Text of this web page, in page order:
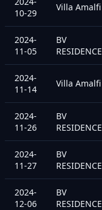
10-29
Villa Amalfi
2024-
11-05
BV
2024-
11-14
Villa Amalfi
2024-
11-26
BV
2024-
11-27
BV
2024-
12-06
BV